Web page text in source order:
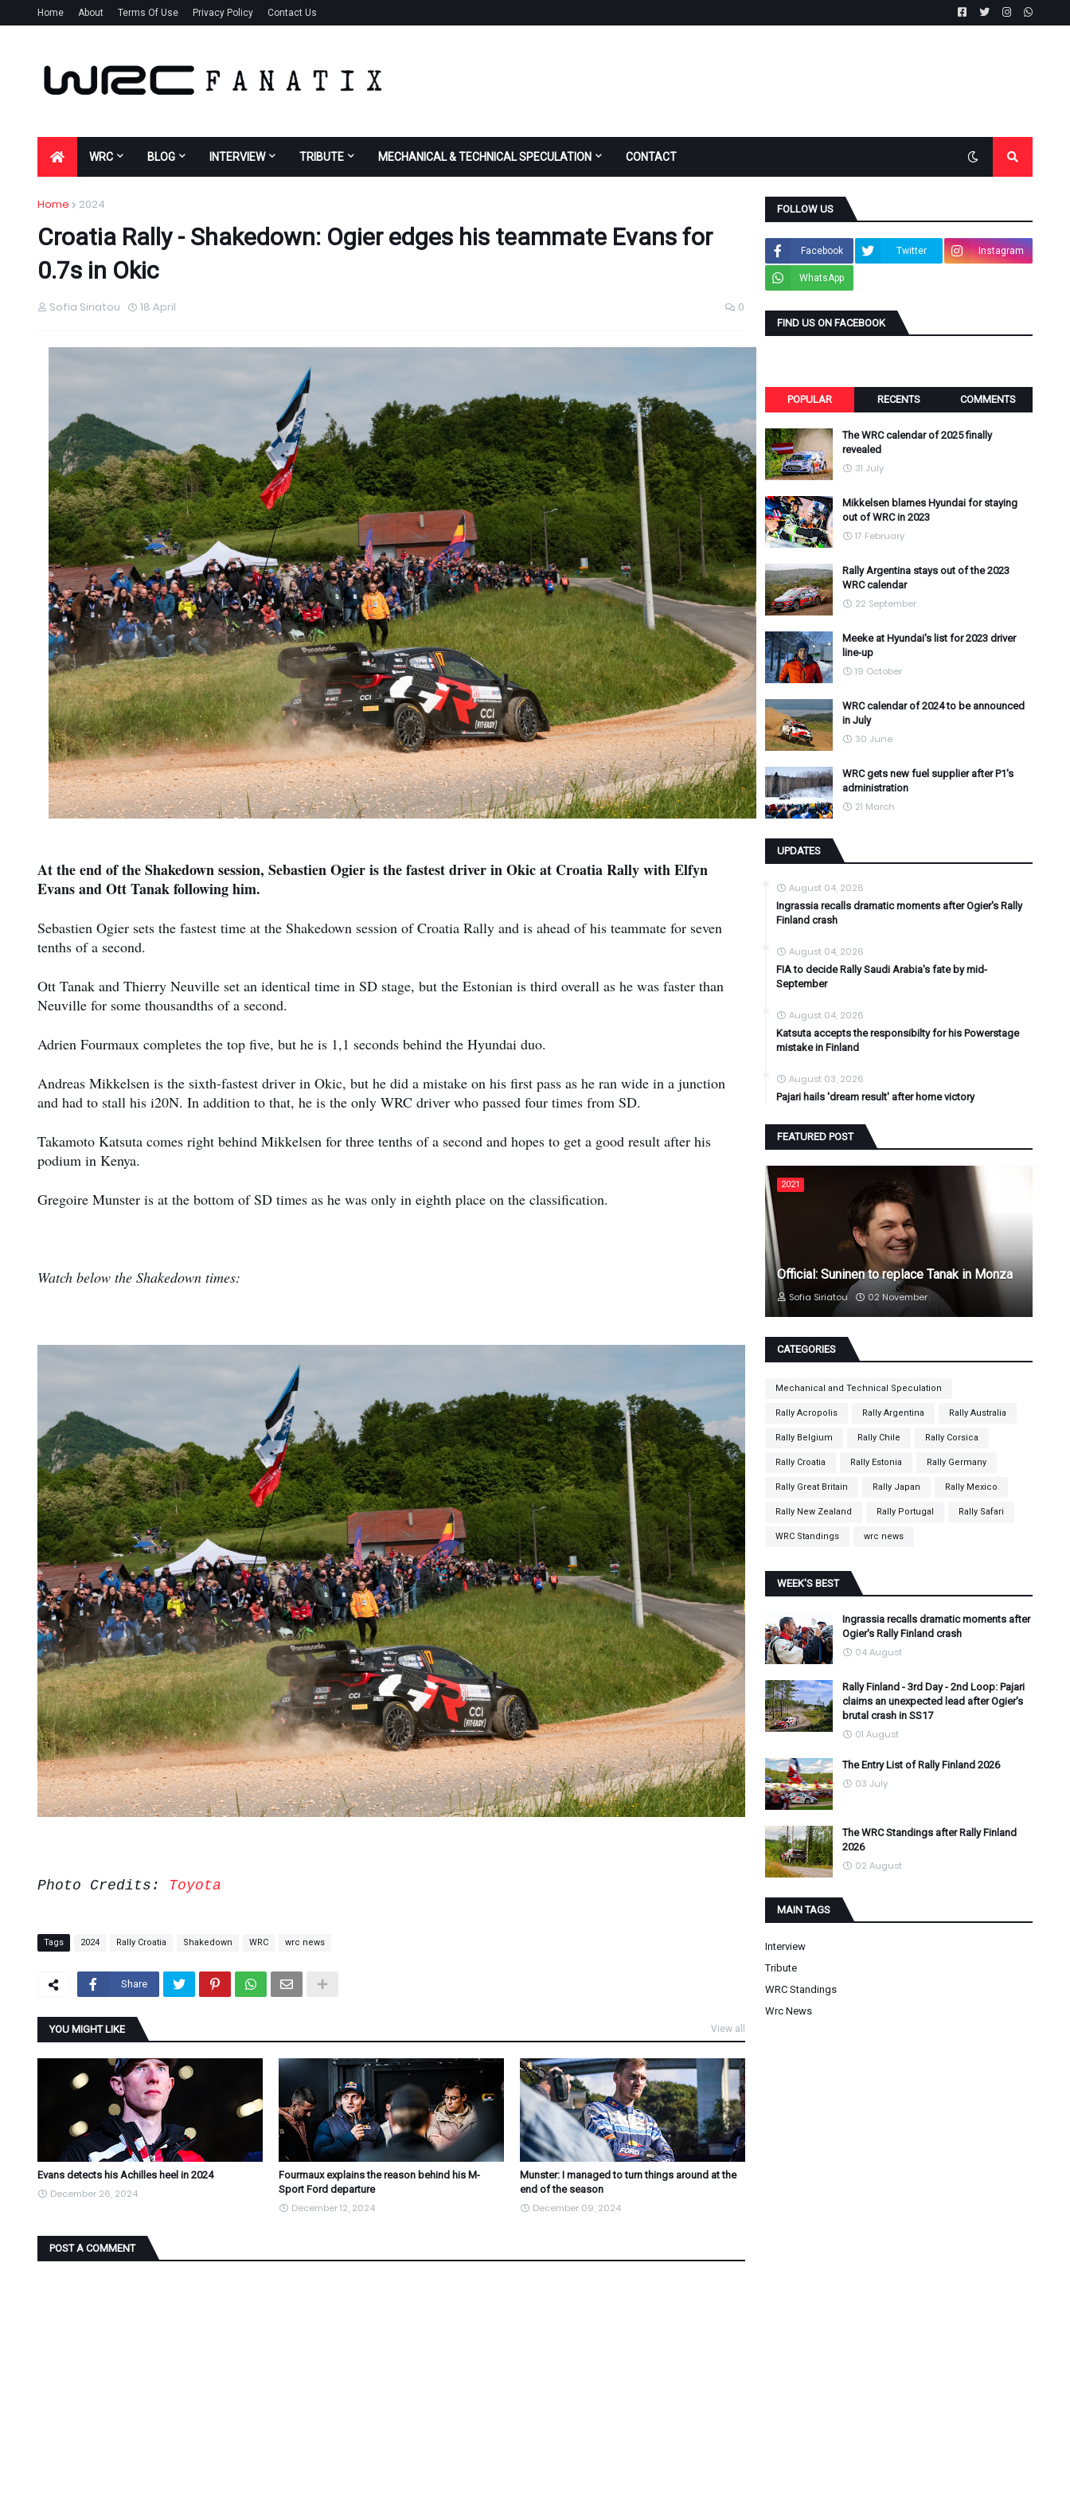
Home About Terms Of Use Privacy Policy Contact Us
WRC BLOG INTERVIEW TRIBUTE MECHANICAL & TECHNICAL SPECULATION CONTACT
Home 2024
Croatia Rally - Shakedown: Ogier edges his teammate Evans for
0.7s in Okic
Sofia Siriatou 18 April 0
At the end of the Shakedown session, Sebastien Ogier is the fastest driver in Okic at Croatia Rally with Elfyn
Evans and Ott Tanak following him.
Sebastien Ogier sets the fastest time at the Shakedown session of Croatia Rally and is ahead of his teammate for seven
tenths of a second.
Ott Tanak and Thierry Neuville set an identical time in SD stage, but the Estonian is third overall as he was faster than
Neuville for some thousandths of a second.
Adrien Fourmaux completes the top five, but he is 1,1 seconds behind the Hyundai duo.
Andreas Mikkelsen is the sixth-fastest driver in Okic, but he did a mistake on his first pass as he ran wide in a junction
and had to stall his i20N. In addition to that, he is the only WRC driver who passed four times from SD.
Takamoto Katsuta comes right behind Mikkelsen for three tenths of a second and hopes to get a good result after his
podium in Kenya.
Gregoire Munster is at the bottom of SD times as he was only in eighth place on the classification.
Watch below the Shakedown times:
Photo Credits: Toyota
Tags 2024 Rally Croatia Shakedown WRC wrc news
Share
YOU MIGHT LIKE View all
Evans detects his Achilles heel in 2024
December 26, 2024
Fourmaux explains the reason behind his M-
Sport Ford departure
December 12, 2024
Munster: I managed to turn things around at the
end of the season
December 09, 2024
POST A COMMENT
FOLLOW US
Facebook Twitter Instagram
WhatsApp
FIND US ON FACEBOOK
POPULAR RECENTS COMMENTS
The WRC calendar of 2025 finally
revealed
31 July
Mikkelsen blames Hyundai for staying
out of WRC in 2023
17 February
Rally Argentina stays out of the 2023
WRC calendar
22 September
Meeke at Hyundai's list for 2023 driver
line-up
19 October
WRC calendar of 2024 to be announced
in July
30 June
WRC gets new fuel supplier after P1's
administration
21 March
UPDATES
August 04, 2026
Ingrassia recalls dramatic moments after Ogier's Rally
Finland crash
August 04, 2026
FIA to decide Rally Saudi Arabia's fate by mid-
September
August 04, 2026
Katsuta accepts the responsibilty for his Powerstage
mistake in Finland
August 03, 2026
Pajari hails 'dream result' after home victory
FEATURED POST
2021
Official: Suninen to replace Tanak in Monza
Sofia Siriatou 02 November
CATEGORIES
Mechanical and Technical Speculation
Rally Acropolis Rally Argentina Rally Australia
Rally Belgium Rally Chile Rally Corsica
Rally Croatia Rally Estonia Rally Germany
Rally Great Britain Rally Japan Rally Mexico
Rally New Zealand Rally Portugal Rally Safari
WRC Standings wrc news
WEEK'S BEST
Ingrassia recalls dramatic moments after
Ogier's Rally Finland crash
04 August
Rally Finland - 3rd Day - 2nd Loop: Pajari
claims an unexpected lead after Ogier's
brutal crash in SS17
01 August
The Entry List of Rally Finland 2026
03 July
The WRC Standings after Rally Finland
2026
02 August
MAIN TAGS
Interview
Tribute
WRC Standings
Wrc News